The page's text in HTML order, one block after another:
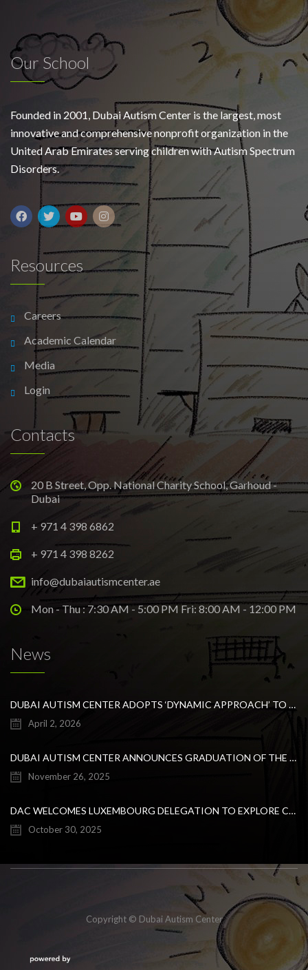
Our School
Founded in 2001, Dubai Autism Center is the largest, most
innovative and comprehensive nonprofit organization in the
United Arab Emirates serving children with Autism Spectrum
Disorders.
Resources
Careers
Academic Calendar
Media
Login
Contacts
20 B Street, Opp. National Charity School, Garhoud -
Dubai
+ 971 4 398 6862
+ 971 4 398 8262
info@dubaiautismcenter.ae
Mon - Thu : 7:30 AM - 5:00 PM Fri: 8:00 AM - 12:00 PM
News
DUBAI AUTISM CENTER ADOPTS ‘DYNAMIC APPROACH’ TO REVOLUTIONIZE INCLUSIVE EDUCATION FOR STUDENTS WITH AUTISM
April 2, 2026
DUBAI AUTISM CENTER ANNOUNCES GRADUATION OF THE FIRST ADVANCED ABA COHORT AND THE LAUNCH OF AN ARABIC TRAINING PROGRAM FOR PARENTS
November 26, 2025
DAC WELCOMES LUXEMBOURG DELEGATION TO EXPLORE COLLABORATION IN INCLUSIVE EDUCATION
October 30, 2025
Copyright © Dubai Autism Center